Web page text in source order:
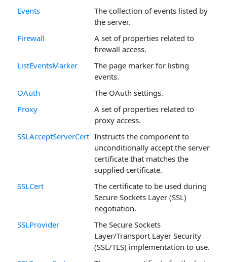
Events
The collection of events listed by
the server.
Firewall
A set of properties related to
firewall access.
ListEventsMarker
The page marker for listing
events.
OAuth
The OAuth settings.
Proxy
A set of properties related to
proxy access.
SSLAcceptServerCert Instructs the component to
unconditionally accept the server
certificate that matches the
supplied certificate.
SSLCert
The certificate to be used during
Secure Sockets Layer (SSL)
negotiation.
SSLProvider
The Secure Sockets
Layer/Transport Layer Security
(SSL/TLS) implementation to use.